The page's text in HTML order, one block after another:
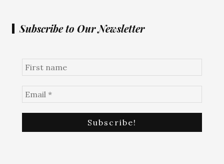
Subscribe to Our Newsletter